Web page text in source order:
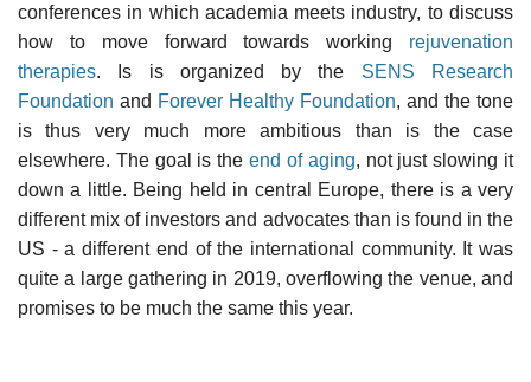
conferences in which academia meets industry, to discuss
how to move forward towards working rejuvenation
therapies. Is is organized by the SENS Research
Foundation and Forever Healthy Foundation, and the tone
is thus very much more ambitious than is the case
elsewhere. The goal is theend of aging, not just slowing it
down a little. Being held in central Europe, there is a very
different mix of investors and advocates than is found in the
US - a different end of the international community. It was
quite a large gathering in 2019, overflowing the venue, and
promises to be much the same this year.